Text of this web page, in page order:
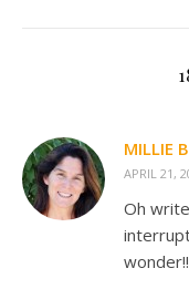
MILLIE
APRIL 21,
Oh